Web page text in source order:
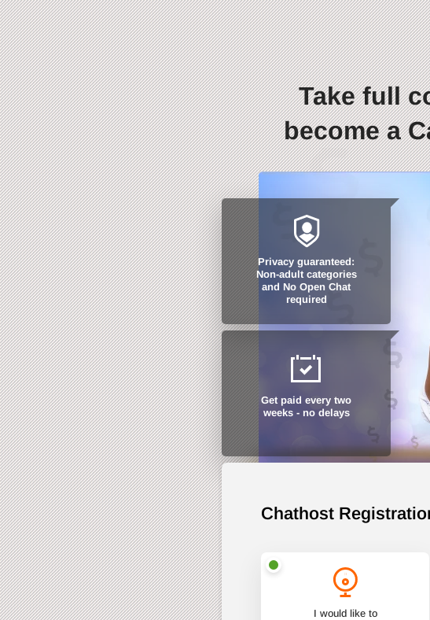
Take full
become a
Privacy guaranteed:
Non-adult categories
and No Open Chat
required
Get paid every two
weeks - no delays
Chathost
I would like to